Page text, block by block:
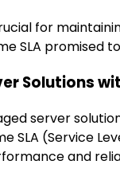
for
SLA promised
Solutions
server
SLA (Service
and